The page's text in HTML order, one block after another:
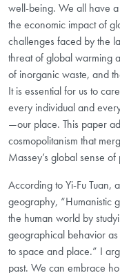
well-being. We all have
the economic impact of
challenges faced by the
threat of global warming
of inorganic waste, and
It is essential for us to
every individual and
—our place. This paper
cosmopolitanism that
Massey’s global sense of
According to Yi-Fu Tuan,
geography, “Humanistic
the human world by
geographical behavior
to space and place.” I
past. We can embrace